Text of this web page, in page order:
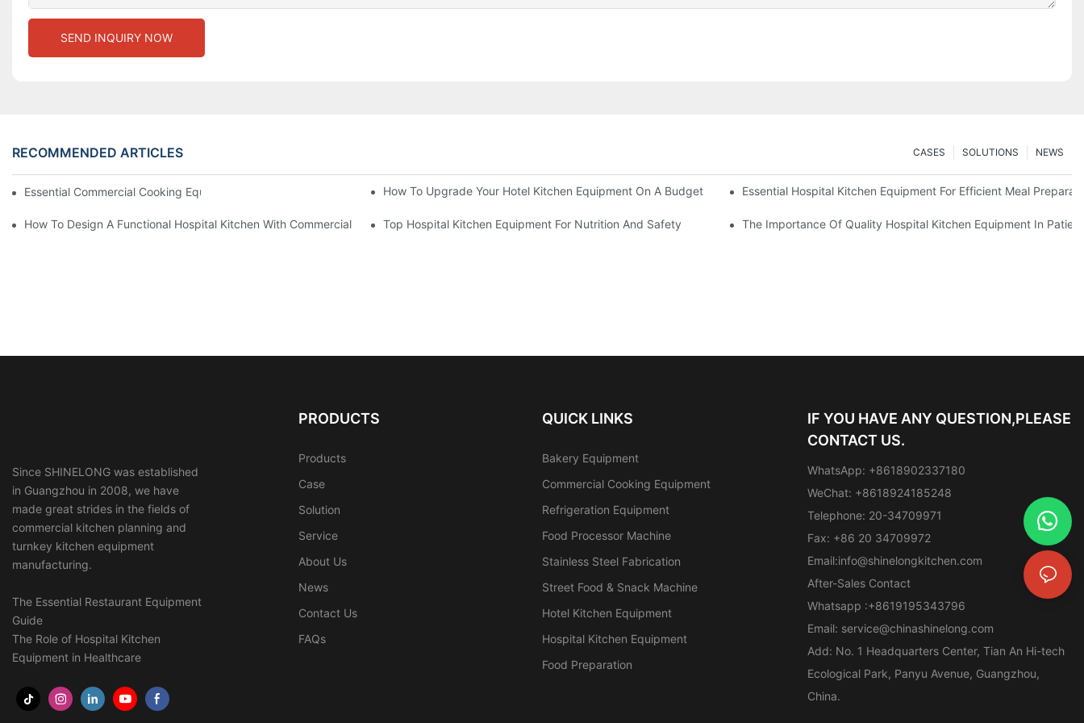
SEND INQUIRY NOW
RECOMMENDED ARTICLES NEWS
SOLUTIONS
CASES
Essential Commercial Cooking Equipment For A Modern Hotel KitchenHow To Upgrade Your Hotel Kitchen Equipment On A Budget Essential Hospital Kitchen Equipment For Efficient Meal
How To Design A Functional Hospital Kitchen With Commercial EquipmentTop Hospital Kitchen Equipment For Nutrition And Safety The Importance Of Quality Hospital Kitchen Equipment In
Since SHINELONG was established
in Guangzhou in 2008, we have
made great strides in the fields of
commercial kitchen planning and
turnkey kitchen equipment
manufacturing.
The Essential Restaurant Equipment
Guide
The Role of Hospital Kitchen
Equipment in Healthcare
PRODUCTS
Products
Case
Solution
Service
About Us
News
Contact Us
FAQs
QUICK LINKS
Bakery Equipment
Commercial Cooking Equipment
Refrigeration Equipment
Food Processor Machine
Stainless Steel Fabrication
Street Food & Snack Machine
Hotel Kitchen Equipment
Hospital Kitchen Equipment
Food Preparation
IF YOU HAVE ANY QUESTION,PLEASE
CONTACT US.
WhatsApp: +8618902337180
WeChat: +8618924185248
Telephone: 20-34709971
Fax: +86 20 34709972
Email:info@shinelongkitchen.com
After-Sales Contact
Whatsapp :+8619195343796
Email: service@chinashinelong.com
Add: No. 1 Headquarters Center, Tian An Hi-tech
Ecological Park, Panyu Avenue, Guangzhou,
China.